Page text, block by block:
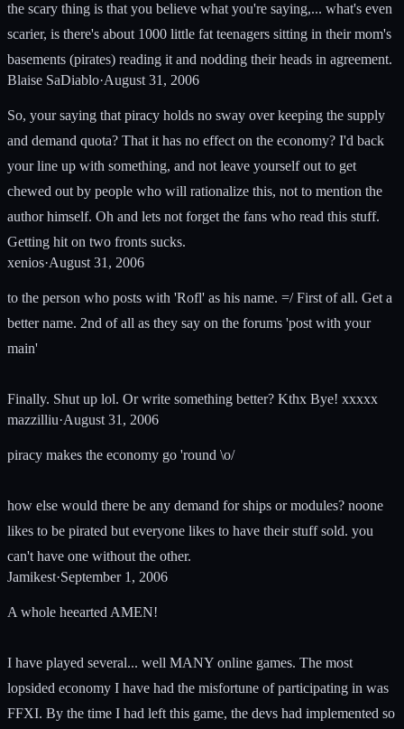
the scary thing is that you believe what you're saying,... what's even
scarier, is there's about 1000 little fat teenagers sitting in their mom's
basements (pirates) reading it and nodding their heads in agreement.
Blaise SaDiablo·August 31, 2006
So, your saying that piracy holds no sway over keeping the supply
and demand quota? That it has no effect on the economy? I'd back
your line up with something, and not leave yourself out to get
chewed out by people who will rationalize this, not to mention the
author himself. Oh and lets not forget the fans who read this stuff.
Getting hit on two fronts sucks.
xenios·August 31, 2006
to the person who posts with 'Rofl' as his name. =/ First of all. Get a
better name. 2nd of all as they say on the forums 'post with your
main'
Finally. Shut up lol. Or write something better? Kthx Bye! xxxxx
mazzilliu·August 31, 2006
piracy makes the economy go 'round \o/
how else would there be any demand for ships or modules? noone
likes to be pirated but everyone likes to have their stuff sold. you
can't have one without the other.
Jamikest·September 1, 2006
A whole heearted AMEN!
I have played several... well MANY online games. The most
lopsided economy I have had the misfortune of participating in was
FFXI. By the time I had left this game, the devs had implemented so